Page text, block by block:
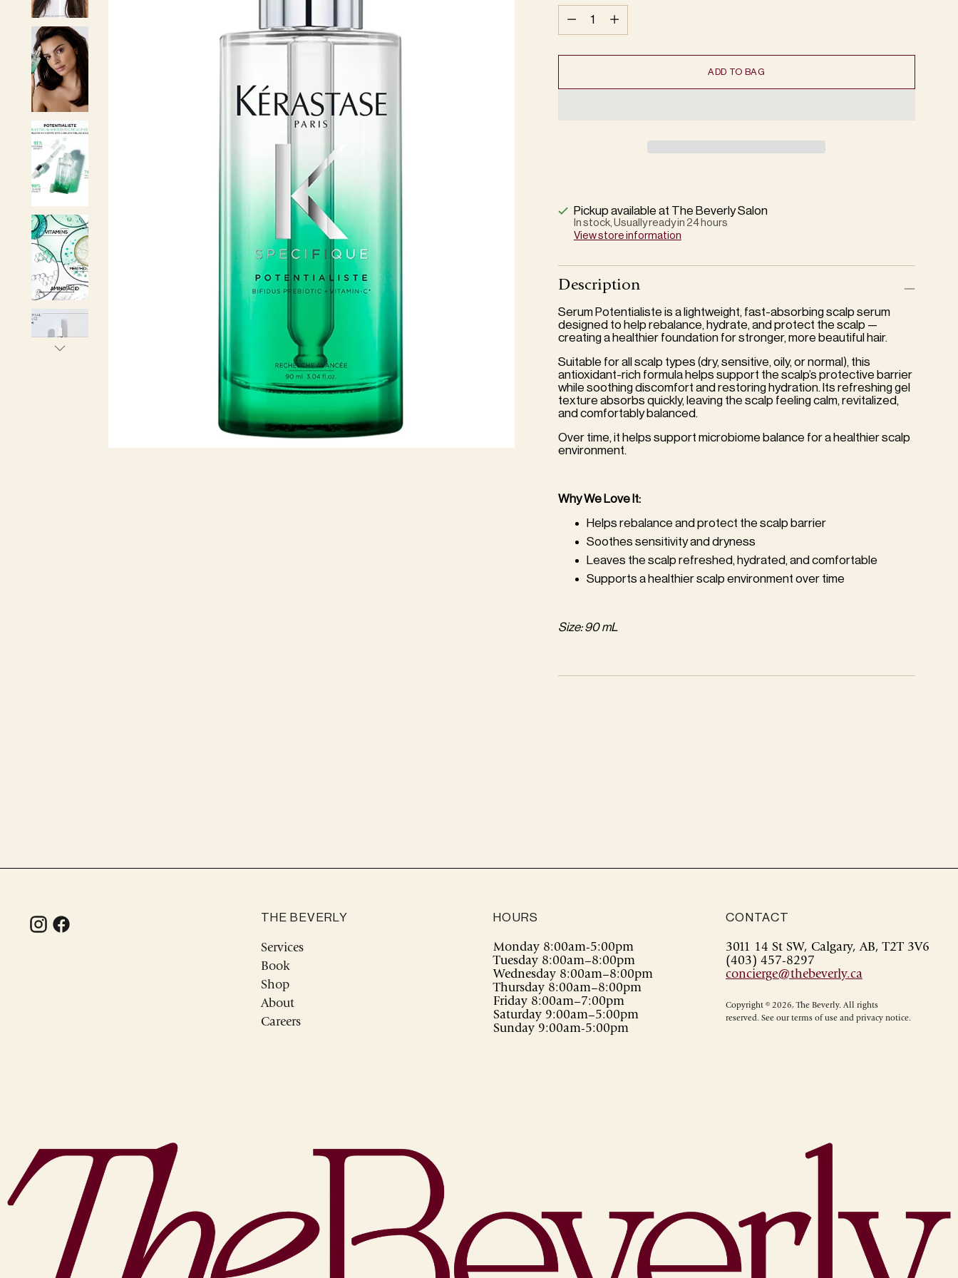
ADD TO BAG
Pickup available at The Beverly Salon
In stock, Usually ready in 24 hours
View store information
Description
Serum Potentialiste is a lightweight, fast-absorbing scalp serum
designed to help rebalance, hydrate, and protect the scalp —
creating a healthier foundation for stronger, more beautiful hair.
Suitable for all scalp types (dry, sensitive, oily, or normal), this
antioxidant-rich formula helps support the scalp’s protective barrier
while soothing discomfort and restoring hydration. Its refreshing gel
texture absorbs quickly, leaving the scalp feeling calm, revitalized,
and comfortably balanced.
Over time, it helps support microbiome balance for a healthier scalp
environment.
Why We Love It:
Helps rebalance and protect the scalp barrier
Soothes sensitivity and dryness
Leaves the scalp refreshed, hydrated, and comfortable
Supports a healthier scalp environment over time
Size: 90 mL
THE BEVERLY
Services
Book
Shop
About
Careers
HOURS
Monday 8:00am-5:00pm
Tuesday 8:00am–8:00pm
Wednesday 8:00am–8:00pm
Thursday 8:00am–8:00pm
Friday 8:00am–7:00pm
Saturday 9:00am–5:00pm
Sunday 9:00am-5:00pm
CONTACT
3011 14 St SW, Calgary, AB, T2T 3V6
(403) 457-8297
concierge@thebeverly.ca
Copyright © 2026, The Beverly. All rights
reserved. See our terms of use and privacy notice.